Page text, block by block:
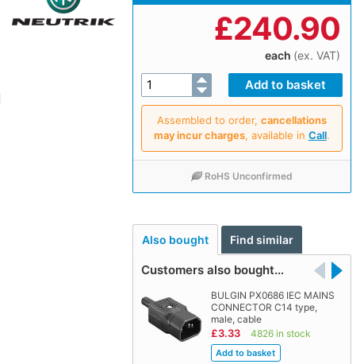
£240.90
each (ex. VAT)
Assembled to order, cancellations
may incur charges, available in Call.
RoHS Unconfirmed
Also bought Find similar
Customers also bought…
BULGIN PX0686 IEC MAINS
CONNECTOR C14 type,
male, cable
£3.33 4826 in stock